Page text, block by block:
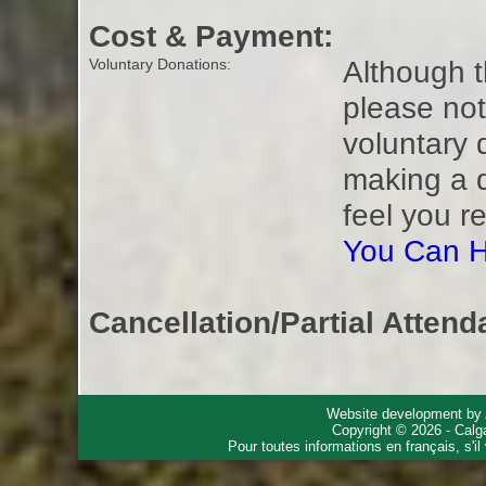
Cost & Payment:
Voluntary Donations:
Although
please
voluntary
making a
feel you
You Can
Cancellation/Partial
Website development by
Copyright © 2026 -
Pour toutes informations en français,